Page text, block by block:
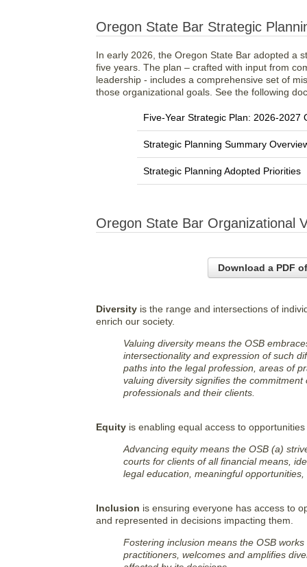
Oregon State Bar Strategic
In early 2026, the Oregon State Bar adopted a
five years. The plan – crafted with input from
leadership - includes a comprehensive set of
those organizational goals. See the following
Five-Year Strategic Plan: 2026-2027
Strategic Planning Summary
Strategic Planning Adopted Priorities
Oregon State Bar Organizational
Download a PDF
Diversity is the range and intersections of
enrich our society.
Valuing diversity means the OSB
intersectionality and expression of such
paths into the legal profession, areas of
valuing diversity signifies the
professionals and their clients.
Equity is enabling equal access to
Advancing equity means the OSB (a)
courts for clients of all financial means,
legal education, meaningful
Inclusion is ensuring everyone has access to
and represented in decisions impacting them.
Fostering inclusion means the OSB
practitioners, welcomes and amplifies